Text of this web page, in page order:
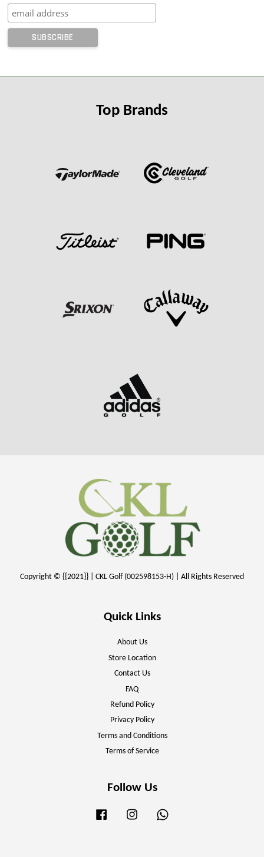
Top Brands
Copyright © {{2021}} | CKL Golf (002598153-H) | All Rights Reserved
Quick Links
About Us
Store Location
Contact Us
FAQ
Refund Policy
Privacy Policy
Terms and Conditions
Terms of Service
Follow Us
Facebook Instagram